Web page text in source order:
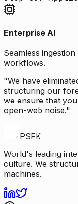
Enterprise AI
Seamless
workflows.
"We have
structuring our
we ensure that
open-web noise."
PSFK
World's leading
culture. We
machines.